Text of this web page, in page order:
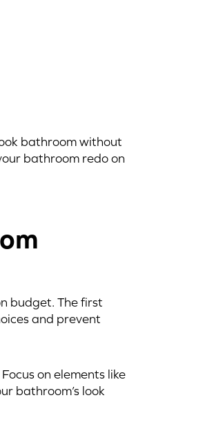
bathroom without
bathroom redo on
budget. The first
and prevent
on elements like
bathroom’s look